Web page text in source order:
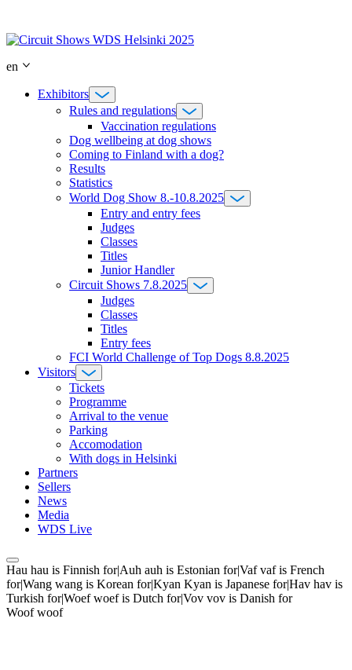
content
en
Exhibitors
Rules and regulations
Vaccination regulations
Dog wellbeing at dog shows
Coming to Finland with a dog?
Results
Statistics
World Dog Show 8.-10.8.2025
Entry and entry fees
Judges
Classes
Titles
Junior Handler
Circuit Shows 7.8.2025
Judges
Classes
Titles
Entry fees
FCI World Challenge of Top Dogs 8.8.2025
Visitors
Tickets
Programme
Arrival to the venue
Parking
Accomodation
With dogs in Helsinki
Partners
Sellers
News
Media
WDS Live
Hau hau is Finnish for|Auh auh is Estonian for|Vaf vaf is French
for|Wang wang is Korean for|Kyan Kyan is Japanese for|Hav hav is
Turkish for|Woef woef is Dutch for|Vov vov is Danish for
Woof woof